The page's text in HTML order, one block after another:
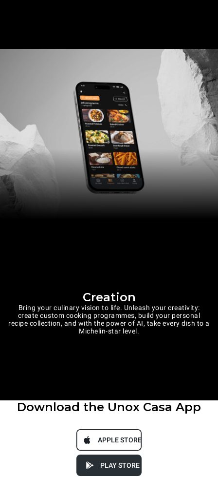
Creation
Bring your culinary vision to life. Unleash your creativity:
create custom cooking programmes, build your personal
recipe collection, and with the power of AI, take every dish to a
Michelin-star level.
Download the Unox Casa App
APPLE STORE
PLAY STORE